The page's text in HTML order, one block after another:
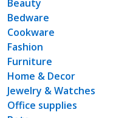
Beauty
Bedware
Cookware
Fashion
Furniture
Home & Decor
Jewelry & Watches
Office supplies